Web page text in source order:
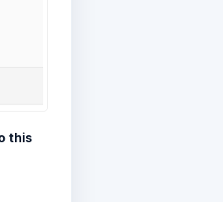
this